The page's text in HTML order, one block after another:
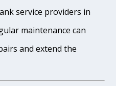
service providers in
maintenance can
and extend the